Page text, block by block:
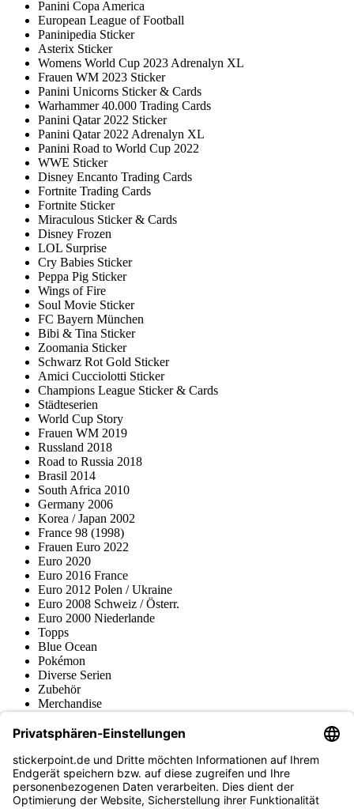
Panini Copa America
European League of Football
Paninipedia Sticker
Asterix Sticker
Womens World Cup 2023 Adrenalyn XL
Frauen WM 2023 Sticker
Panini Unicorns Sticker & Cards
Warhammer 40.000 Trading Cards
Panini Qatar 2022 Sticker
Panini Qatar 2022 Adrenalyn XL
Panini Road to World Cup 2022
WWE Sticker
Disney Encanto Trading Cards
Fortnite Trading Cards
Fortnite Sticker
Miraculous Sticker & Cards
Disney Frozen
LOL Surprise
Cry Babies Sticker
Peppa Pig Sticker
Wings of Fire
Soul Movie Sticker
FC Bayern München
Bibi & Tina Sticker
Zoomania Sticker
Schwarz Rot Gold Sticker
Amici Cucciolotti Sticker
Champions League Sticker & Cards
Städteserien
World Cup Story
Frauen WM 2019
Russland 2018
Road to Russia 2018
Brasil 2014
South Africa 2010
Germany 2006
Korea / Japan 2002
France 98 (1998)
Frauen Euro 2022
Euro 2020
Euro 2016 France
Euro 2012 Polen / Ukraine
Euro 2008 Schweiz / Österr.
Euro 2000 Niederlande
Topps
Blue Ocean
Pokémon
Diverse Serien
Zubehör
Merchandise
Fußball-Turniere
stickerpoint.de Newsletter
Jetzt anmelden für Neuheiten und Angebote: